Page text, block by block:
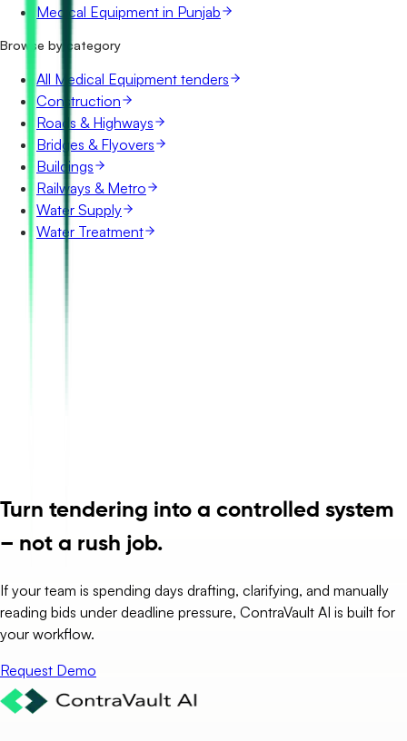
Medical Equipment in Punjab
Browse by category
All Medical Equipment tenders
Construction
Roads & Highways
Bridges & Flyovers
Buildings
Railways & Metro
Water Supply
Water Treatment
Turn tendering into a controlled system
– not a rush job.
If your team is spending days drafting, clarifying, and manually
reading bids under deadline pressure, ContraVault AI is built for
your workflow.
Request Demo